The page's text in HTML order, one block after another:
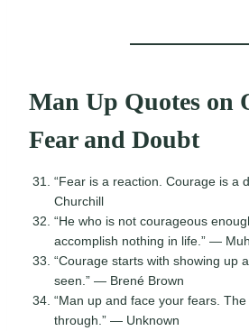
Man Up Quotes on
Fear and Doubt
“Fear is a reaction. Courage is a
Churchill
“He who is not courageous
accomplish nothing in life.” —
“Courage starts with showing up
seen.” — Brené Brown
“Man up and face your fears.
through.” — Unknown